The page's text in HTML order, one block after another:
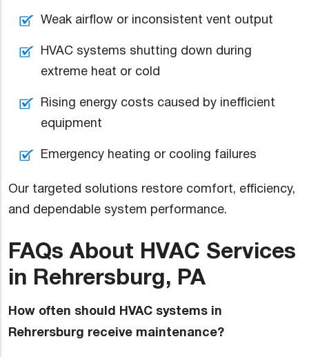
Weak airflow or inconsistent vent output
HVAC systems shutting down during
extreme heat or cold
Rising energy costs caused by inefficient
equipment
Emergency heating or cooling failures
Our targeted solutions restore comfort, efficiency,
and dependable system performance.
FAQs About HVAC Services
in Rehrersburg, PA
How often should HVAC systems in
Rehrersburg receive maintenance?